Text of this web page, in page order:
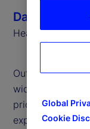
Dan Morgan
Head of
Outsourced
widely
priority to delve
experiences
Global
Cookie